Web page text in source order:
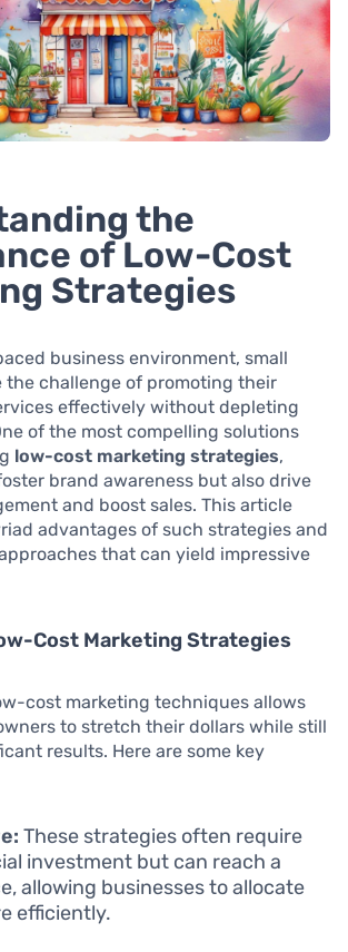
the
of Low-Cost
Strategies
business environment, small
the challenge of promoting their
effectively without depleting
of the most compelling solutions
low-cost marketing strategies,
brand awareness but also drive
and boost sales. This article
advantages of such strategies and
that can yield impressive
Cost Marketing Strategies
cost marketing techniques allows
to stretch their dollars while still
results. Here are some key
These strategies often require
investment but can reach a
allowing businesses to allocate
efficiently.